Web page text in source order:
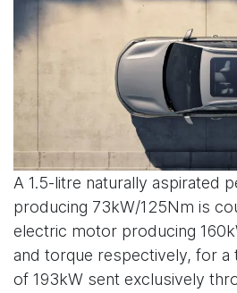
A 1.5-litre naturally aspirated
producing 73kW/125Nm is
electric motor producing
and torque respectively, for
of 193kW sent exclusively